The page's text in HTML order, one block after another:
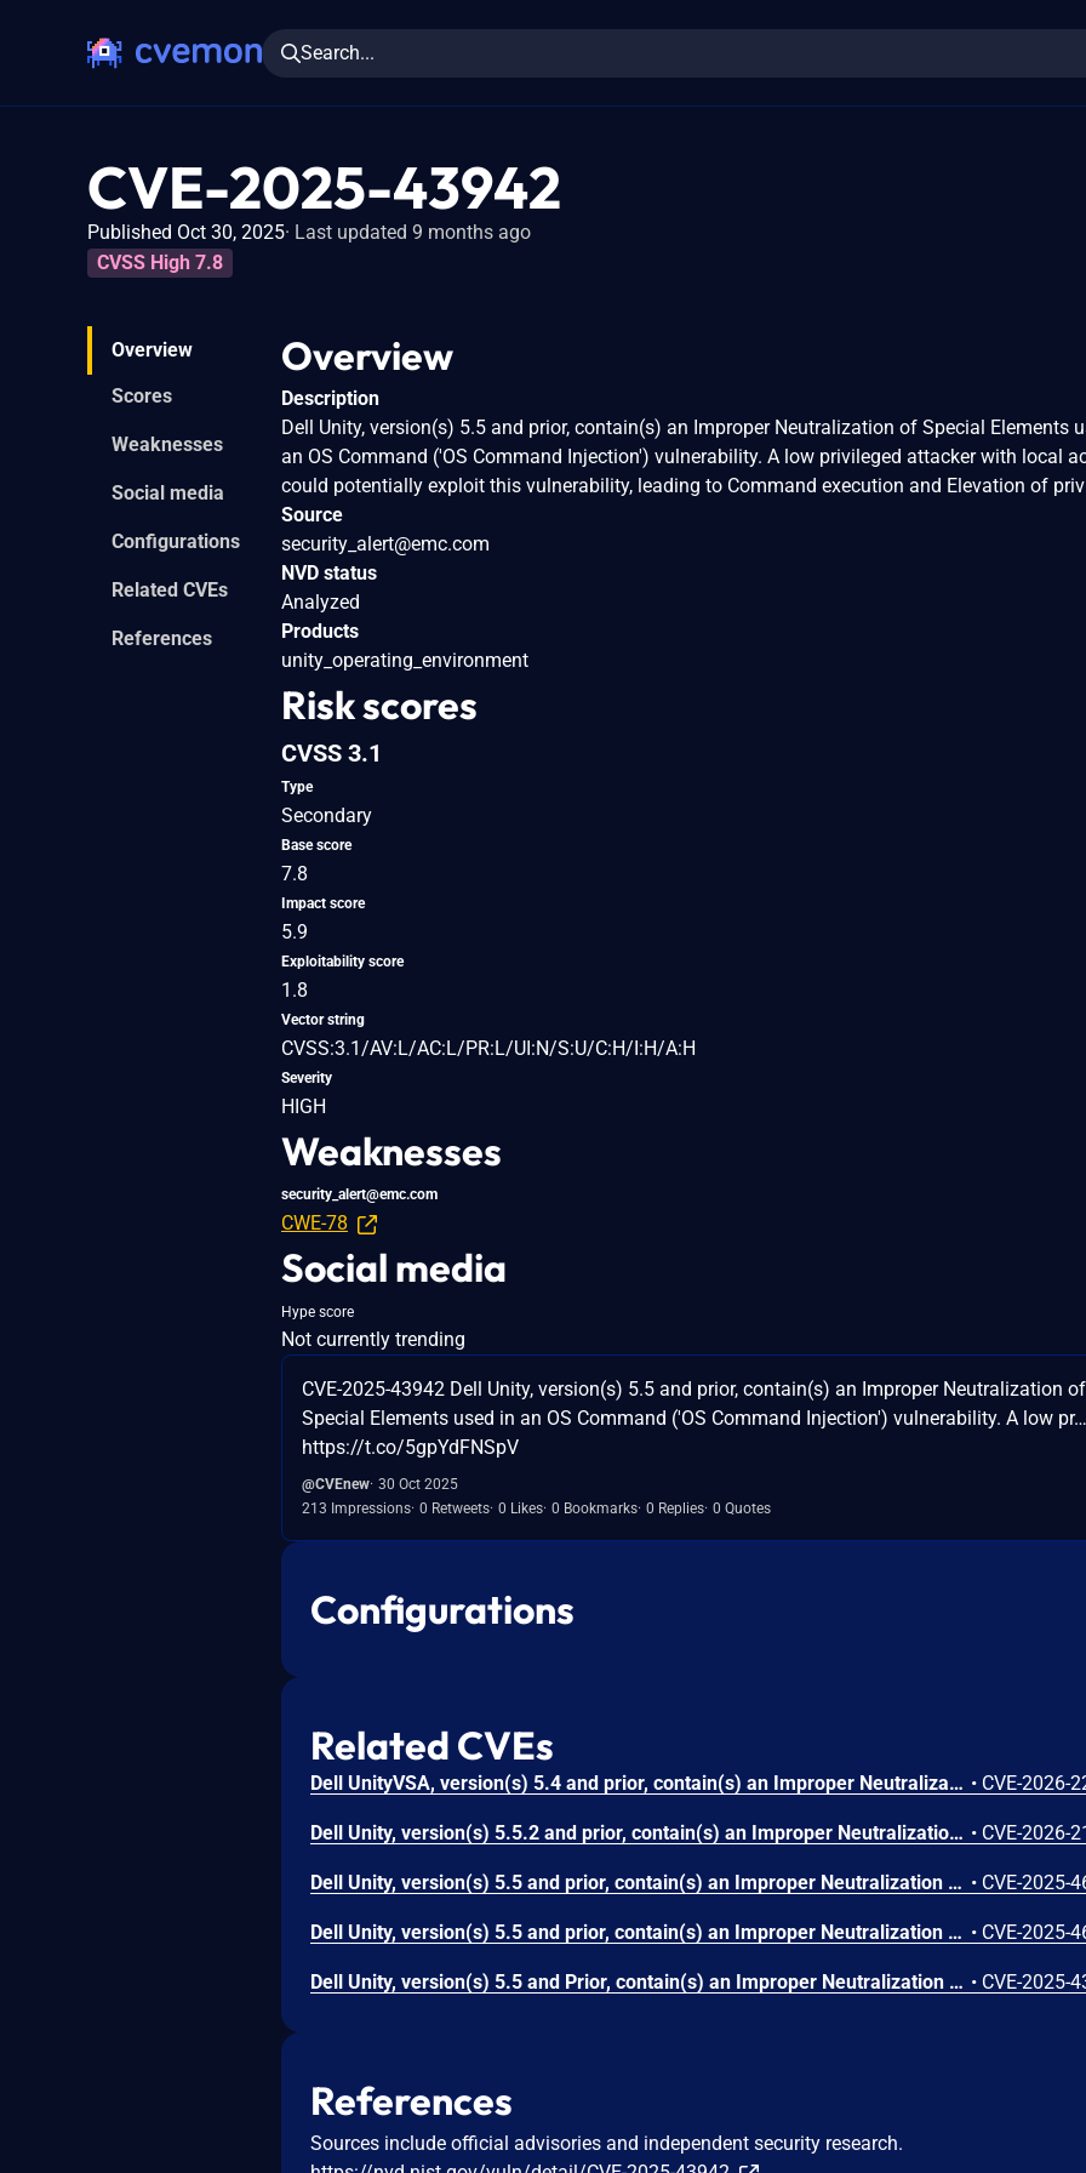
Search...
CVE-2025-43942
Published Oct 30, 2025 Last updated 9 months ago
CVSS High 7.8
Overview
Scores
Weaknesses
Social media
Configurations
Related CVEs
References
Overview
Description
Dell Unity, version(s) 5.5 and prior, contain(s) an Improper Neutralization of Special Elements
an OS Command ('OS Command Injection') vulnerability. A low privileged attacker with local
could potentially exploit this vulnerability, leading to Command execution and Elevation of
Source
security_alert@emc.com
NVD status
Analyzed
Products
unity_operating_environment
Risk scores
CVSS 3.1
Type
Secondary
Base score
7.8
Impact score
5.9
Exploitability score
1.8
Vector string
CVSS:3.1/AV:L/AC:L/PR:L/UI:N/S:U/C:H/I:H/A:H
Severity
HIGH
Weaknesses
security_alert@emc.com
CWE-78
Social media
Hype score
Not currently trending
CVE-2025-43942 Dell Unity, version(s) 5.5 and prior, contain(s) an Improper Neutralization of
Special Elements used in an OS Command ('OS Command Injection') vulnerability. A low pr…
https://t.co/5gpYdFNSpV
@CVEnew 30 Oct 2025
213 Impressions 0 Retweets 0 Likes 0 Bookmarks 0 Replies 0 Quotes
Configurations
Related CVEs
Dell UnityVSA, version(s) 5.4 and prior, contain(s) an Improper Neutralization of Special Elements used in an OS Command ('OS Command Injection') vulnerability. A low privileged attacker with local access could potentially exploit this vulnerability, leading to arbitrary command execution with root privileges. • CVE-2026-
Dell Unity, version(s) 5.5.2 and prior, contain(s) an Improper Neutralization of Special Elements used in an OS Command ('OS Command Injection') vulnerability. A low privileged attacker with local access could potentially exploit this vulnerability, leading to arbitrary command execution with root privileges. • CVE-2026-
Dell Unity, version(s) 5.5 and prior, contain(s) an Improper Neutralization of Special Elements used in an OS Command ('OS Command Injection') vulnerability. A low privileged attacker with local access could potentially exploit this vulnerability to execute arbitrary commands with root privileges. • CVE-2025-
Dell Unity, version(s) 5.5 and prior, contain(s) an Improper Neutralization of Special Elements used in an OS Command ('OS Command Injection') vulnerability. A low privileged attacker with local access could potentially exploit this vulnerability to execute arbitrary commands with root privileges. • CVE-2025-
Dell Unity, version(s) 5.5 and Prior, contain(s) an Improper Neutralization of Special Elements used in an OS Command ('OS Command Injection') vulnerability. A low privileged attacker with local access could potentially exploit this vulnerability, leading to Command execution and Elevation of privileges. • CVE-2025-
References
Sources include official advisories and independent security research.